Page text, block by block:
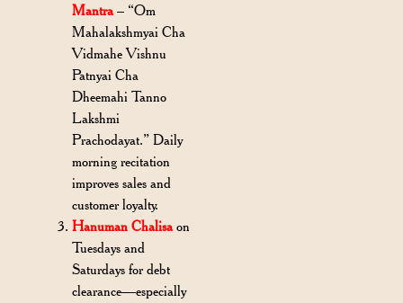
Mantra– “Om
Mahalakshmyai Cha
Vidmahe Vishnu
Patnyai Cha
Dheemahi Tanno
Lakshmi
Prachodayat.” Daily
morning recitation
improves sales and
customer loyalty.
Hanuman Chalisaon
Tuesdays and
Saturdays for debt
clearance—especially